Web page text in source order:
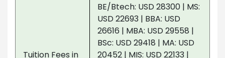
Tuition Fees in
BE/Btech: USD 28300 | MS:
USD 22693 | BBA: USD
26616 | MBA: USD 29558 |
BSc: USD 29418 | MA: USD
20452 | MIS: USD 22133 |